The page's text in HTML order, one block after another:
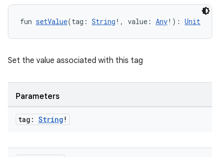
fun setValue(tag: String !, value: Any!): Unit
Set the value associated with this tag
Parameters
tag: String !